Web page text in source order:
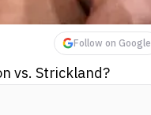
Follow on Google
vs. Strickland?